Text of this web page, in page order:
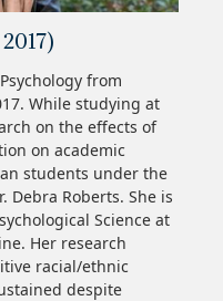
from
While studying at
on the effects of
on academic
students under the
Debra Roberts. She is
Science at
Her research
racial/ethnic
despite